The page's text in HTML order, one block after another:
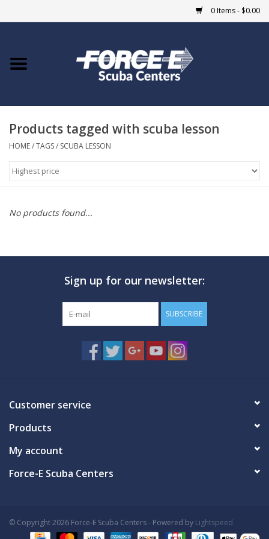
0 Items - $0.00
Home
COURSES
MARINE FORECAST
Products tagged with scuba lesson
HOME/TAGS/ SCUBA LESSON
No products found...
Sign up for our newsletter:
SUBSCRIBE
Customer service
Products
My account
Force-E Scuba Centers
© Copyright 2026 Force-E Scuba Centers - Powered by Lightspeed